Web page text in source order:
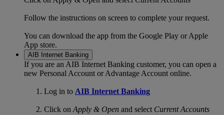
Follow the instructions on screen to complete your request.
You can download the app from the Google Play or Apple
App store.
AIB Internet Banking
If you are an AIB Internet Banking customer, you can open a
new Personal Account or Advantage Account online.
Log in to AIB Internet Banking
Click on Apply & Open and select Current Accounts